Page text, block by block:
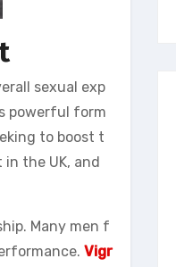
sexual exp
powerful form
to boost t
the UK, and
Many men f
Vigr